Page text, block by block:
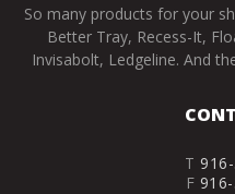
So many products for your
Better Tray, Recess-It,
Invisabolt, Ledgeline. And
T
F